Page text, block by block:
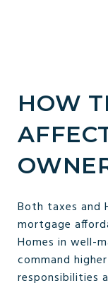
HOW
Both taxes and
mortgage
Homes in well-
command
responsibilities